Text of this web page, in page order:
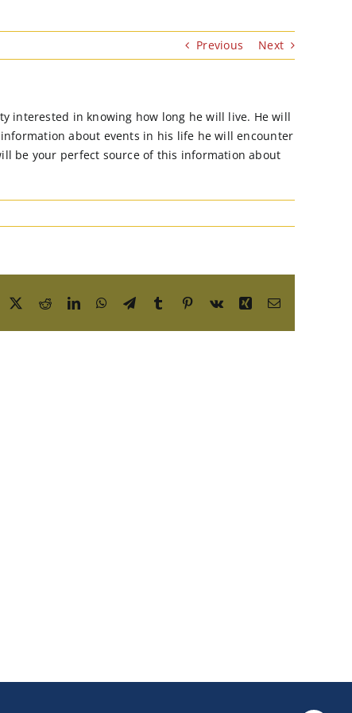
Previous Next
interested in knowing how long he will live. He will
about events in his life he will encounter
be your perfect source of this information about
Facebook RedditLinkedInWhatsApp
TelegramTumblrPinterest
Vk Xing Email